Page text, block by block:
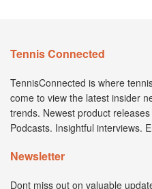
Tennis Connected
TennisConnected is where
come to view the latest insider
trends. Newest product
Podcasts. Insightful interviews.
Newsletter
Dont miss out on valuable